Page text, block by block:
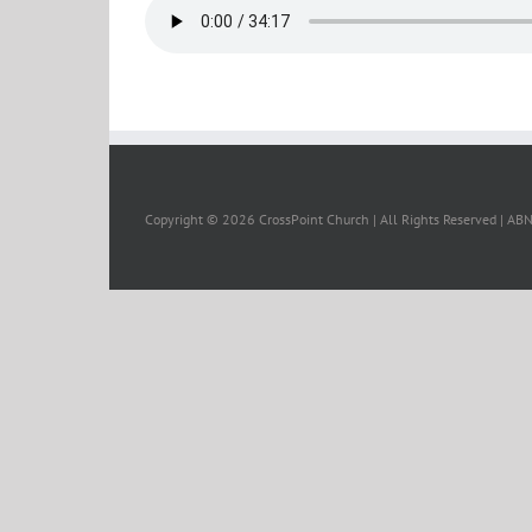
Copyright © 2026 CrossPoint Church | All Rights Reserved |